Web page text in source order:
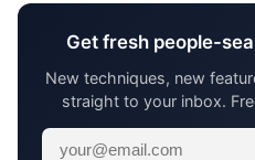
Get fresh people-
New techniques, new
straight to your inbox.